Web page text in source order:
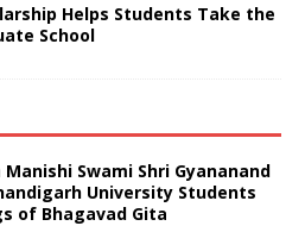
Helps Students Take the
School
Swami Shri Gyananand
University Students
of Bhagavad Gita